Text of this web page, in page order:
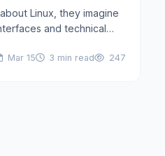
Linux, they imagine
and technical
Mar 15 3 min read 247